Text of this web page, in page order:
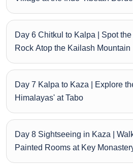
Day 6 Chitkul to Kalpa | Spot
Rock Atop the Kailash Mountain
Day 7 Kalpa to Kaza | Explore
Himalayas' at Tabo
Day 8 Sightseeing in Kaza |
Painted Rooms at Key